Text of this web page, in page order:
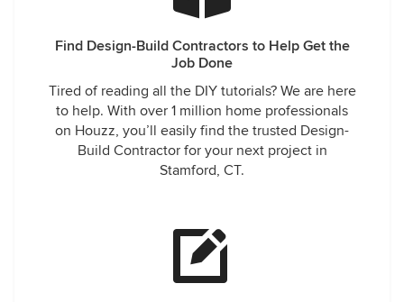
Find Design-Build Contractors to Help Get the
Job Done
Tired of reading all the DIY tutorials? We are here
to help. With over 1 million home professionals
on Houzz, you’ll easily find the trusted Design-
Build Contractor for your next project in
Stamford, CT.